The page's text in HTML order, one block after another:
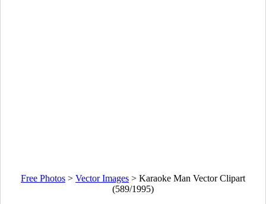
Free Photos > Vector Images > Karaoke Man Vector Clipart
(589/1995)